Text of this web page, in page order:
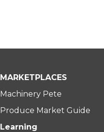
MARKETPLACES
Machinery Pete
Produce Market Guide
Learning